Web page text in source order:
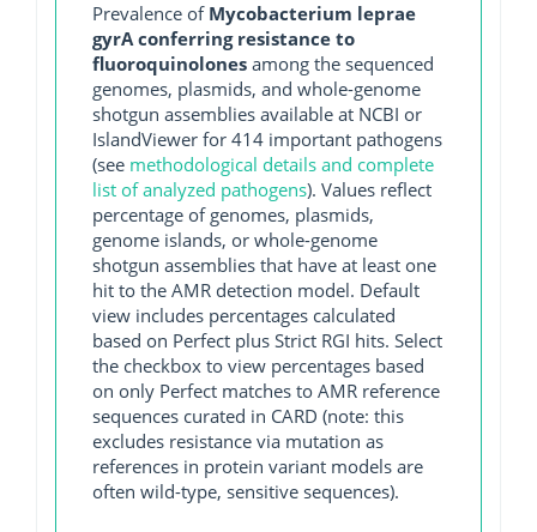
Prevalence of Mycobacterium leprae
gyrA conferring resistance to
fluoroquinolones among the sequenced
genomes, plasmids, and whole-genome
shotgun assemblies available at NCBI or
IslandViewer for 414 important pathogens
(see methodological details and complete
list of analyzed pathogens). Values reflect
percentage of genomes, plasmids,
genome islands, or whole-genome
shotgun assemblies that have at least one
hit to the AMR detection model. Default
view includes percentages calculated
based on Perfect plus Strict RGI hits. Select
the checkbox to view percentages based
on only Perfect matches to AMR reference
sequences curated in CARD (note: this
excludes resistance via mutation as
references in protein variant models are
often wild-type, sensitive sequences).